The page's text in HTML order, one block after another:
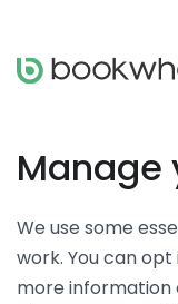
Manage
We use some
work. You can
more information